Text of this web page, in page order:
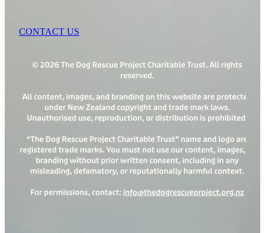
CONTACT US